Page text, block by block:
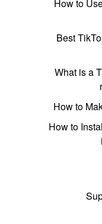
How to
Best
What is a
How to
How to